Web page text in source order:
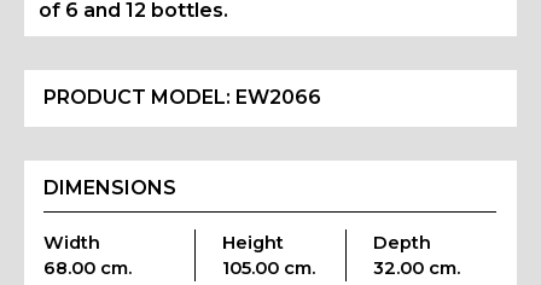
of 6 and 12 bottles.
PRODUCT MODEL: EW2066
DIMENSIONS
Width
68.00 cm.
Height
105.00 cm.
Depth
32.00 cm.